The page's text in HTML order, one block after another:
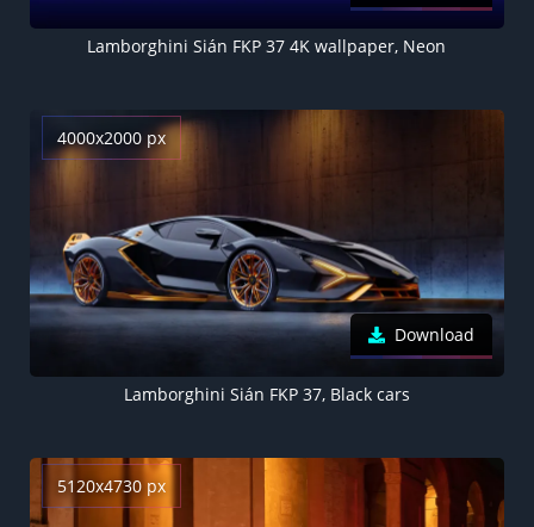
Lamborghini Sián FKP 37 4K wallpaper, Neon
4000x2000 px
Download
Lamborghini Sián FKP 37, Black cars
5120x4730 px